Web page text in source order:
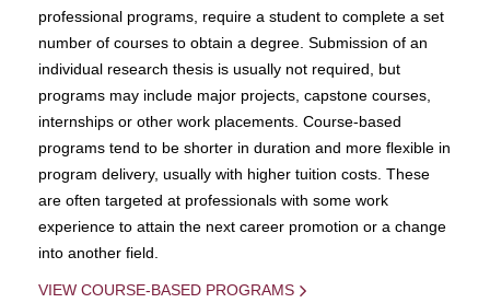
professional programs, require a student to complete a set
number of courses to obtain a degree. Submission of an
individual research thesis is usually not required, but
programs may include major projects, capstone courses,
internships or other work placements. Course-based
programs tend to be shorter in duration and more flexible in
program delivery, usually with higher tuition costs. These
are often targeted at professionals with some work
experience to attain the next career promotion or a change
into another field.
VIEW COURSE-BASED PROGRAMS